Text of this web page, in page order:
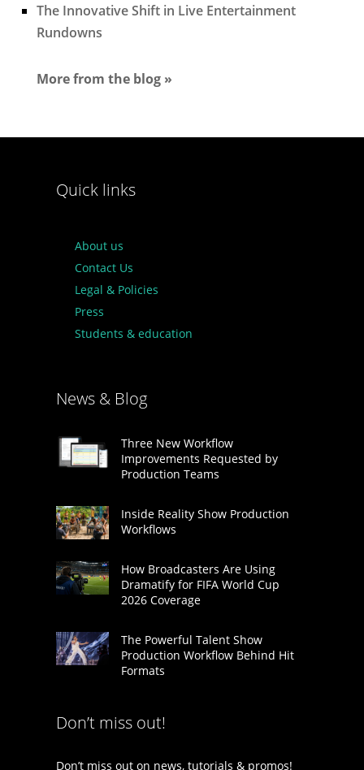
The Innovative Shift in Live Entertainment
Rundowns
More from the blog »
Quick links
About us
Contact Us
Legal & Policies
Press
Students & education
News & Blog
Three New Workflow
Improvements Requested by
Production Teams
Inside Reality Show Production
Workflows
How Broadcasters Are Using
Dramatify for FIFA World Cup
2026 Coverage
The Powerful Talent Show
Production Workflow Behind Hit
Formats
Don’t miss out!
Don’t miss out on news, tutorials & promos!